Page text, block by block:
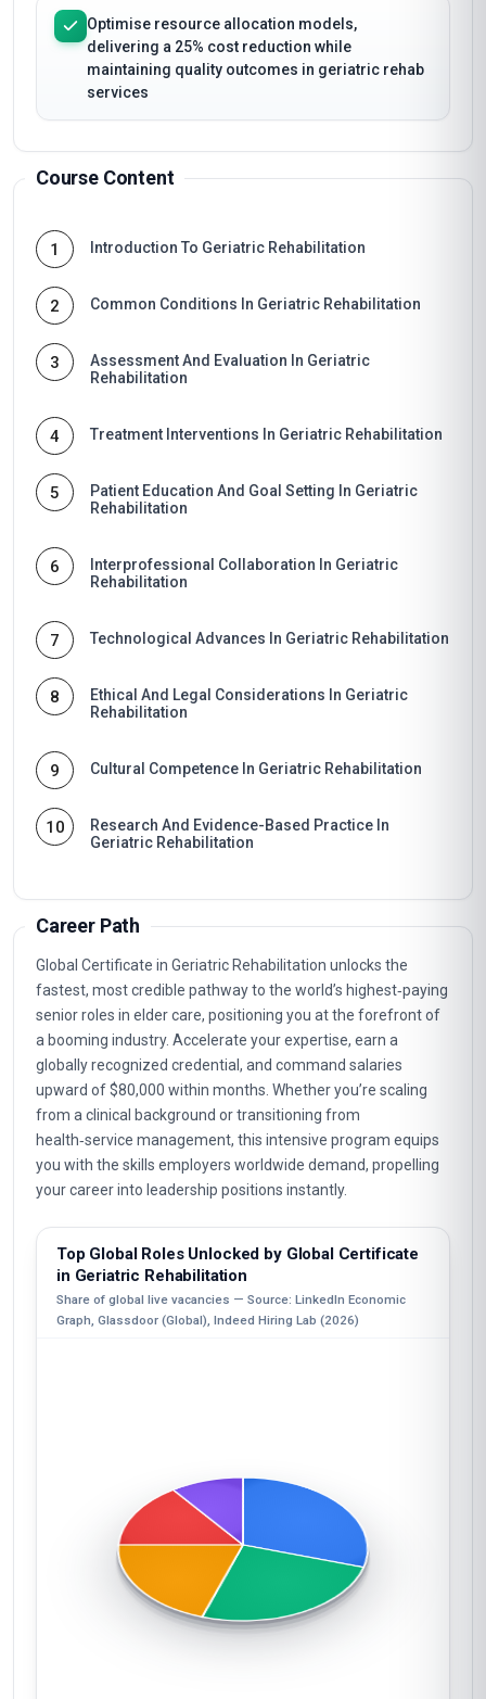
Optimise resource allocation models,
delivering a 25% cost reduction while
maintaining quality outcomes in geriatric rehab
services
Course Content
1 Introduction To Geriatric Rehabilitation
2 Common Conditions In Geriatric Rehabilitation
3
Assessment And Evaluation In Geriatric
Rehabilitation
4 Treatment Interventions In Geriatric Rehabilitation
5
Patient Education And Goal Setting In Geriatric
Rehabilitation
6
Interprofessional Collaboration In Geriatric
Rehabilitation
7 Technological Advances In Geriatric Rehabilitation
8
Ethical And Legal Considerations In Geriatric
Rehabilitation
9 Cultural Competence In Geriatric Rehabilitation
10
Research And Evidence-Based Practice In
Geriatric Rehabilitation
Career Path
Global Certificate in Geriatric Rehabilitation unlocks the
fastest, most credible pathway to the world’s highest‑paying
senior roles in elder care, positioning you at the forefront of
a booming industry. Accelerate your expertise, earn a
globally recognized credential, and command salaries
upward of $80,000 within months. Whether you’re scaling
from a clinical background or transitioning from
health‑service management, this intensive program equips
you with the skills employers worldwide demand, propelling
your career into leadership positions instantly.
Top Global Roles Unlocked by Global Certificate
in Geriatric Rehabilitation
Share of global live vacancies — Source: LinkedIn Economic
Graph, Glassdoor (Global), Indeed Hiring Lab (2026)